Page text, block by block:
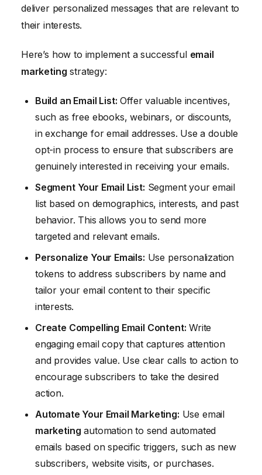
deliver personalized messages that are relevant to
their interests.
Here’s how to implement a successful email
marketing strategy:
Build an Email List: Offer valuable incentives,
such as free ebooks, webinars, or discounts,
in exchange for email addresses. Use a double
opt-in process to ensure that subscribers are
genuinely interested in receiving your emails.
Segment Your Email List: Segment your email
list based on demographics, interests, and past
behavior. This allows you to send more
targeted and relevant emails.
Personalize Your Emails: Use personalization
tokens to address subscribers by name and
tailor your email content to their specific
interests.
Create Compelling Email Content: Write
engaging email copy that captures attention
and provides value. Use clear calls to action to
encourage subscribers to take the desired
action.
Automate Your Email Marketing: Use email
marketing automation to send automated
emails based on specific triggers, such as new
subscribers, website visits, or purchases.